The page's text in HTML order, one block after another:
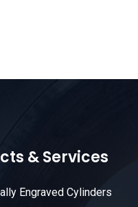
& Services
Engraved Cylinders